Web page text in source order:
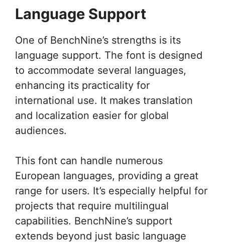
Language Support
One of BenchNine’s strengths is its
language support. The font is designed
to accommodate several languages,
enhancing its practicality for
international use. It makes translation
and localization easier for global
audiences.
This font can handle numerous
European languages, providing a great
range for users. It’s especially helpful for
projects that require multilingual
capabilities. BenchNine’s support
extends beyond just basic language